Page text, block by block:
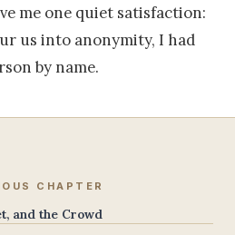
me one quiet satisfaction:
us into anonymity, I had
by name.
CHAPTER
and the Crowd